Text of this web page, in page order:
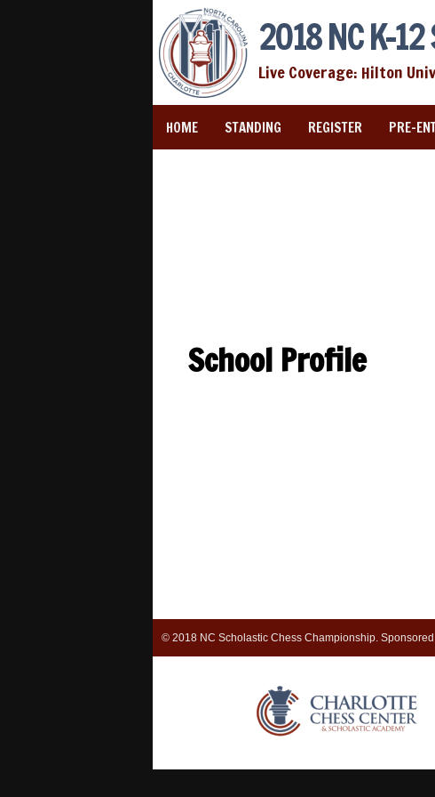
2018 NC K-
Live Coverage: Hilton
HOME STANDING REGISTER PRE-
School Profile
© 2018 NC Scholastic Chess Championship.